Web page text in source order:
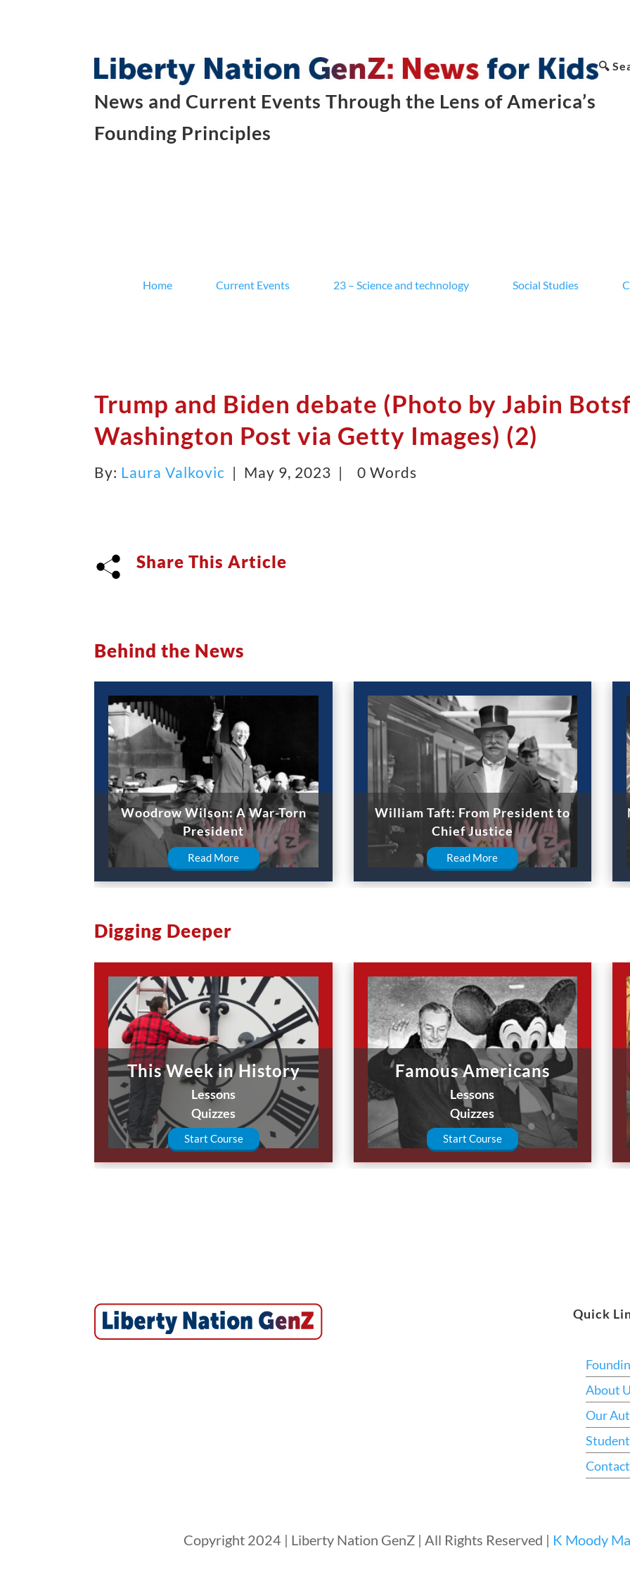
News and Current Events Through the Lens of America’s
Founding Principles
🔍
Home Current Events 23 – Science and technology Social Studies
Trump and Biden debate (Photo by Jabin
Washington Post via Getty Images) (2)
By: Laura Valkovic | May 9, 2023 | 0 Words
Share This Article
Behind the News
Woodrow Wilson: A War-Torn
President
Read More
William Taft: From President to
Chief Justice
Read More
Digging Deeper
This Week in History
Lessons
Quizzes
Start Course
Famous Americans
Lessons
Quizzes
Start Course
Quick
About
Our
Copyright 2024 | Liberty Nation GenZ | All Rights Reserved | K Moody